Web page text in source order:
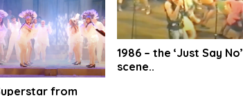
from
1986 – the ‘Just Say No’
scene..